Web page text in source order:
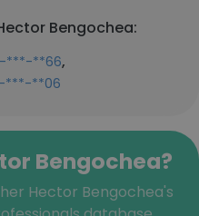
Bengochea:
***-**66,
***-**06
Bengochea?
Hector Bengochea's